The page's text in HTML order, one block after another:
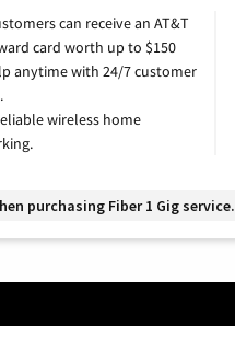
can receive an AT&T
card worth up to $150
anytime with 24/7 customer
wireless home
purchasing Fiber 1 Gig service.